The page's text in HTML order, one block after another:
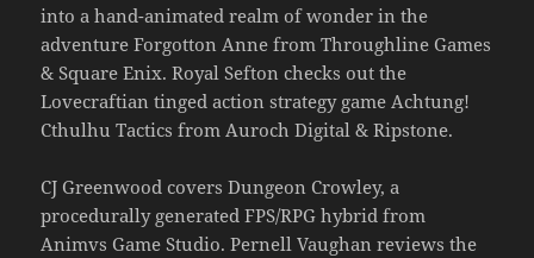
into a hand-animated realm of wonder in the
adventure Forgotton Anne from Throughline Games
& Square Enix. Royal Sefton checks out the
Lovecraftian tinged action strategy game Achtung!
Cthulhu Tactics from Auroch Digital & Ripstone.
CJ Greenwood covers Dungeon Crowley, a
procedurally generated FPS/RPG hybrid from
Animvs Game Studio. Pernell Vaughan reviews the